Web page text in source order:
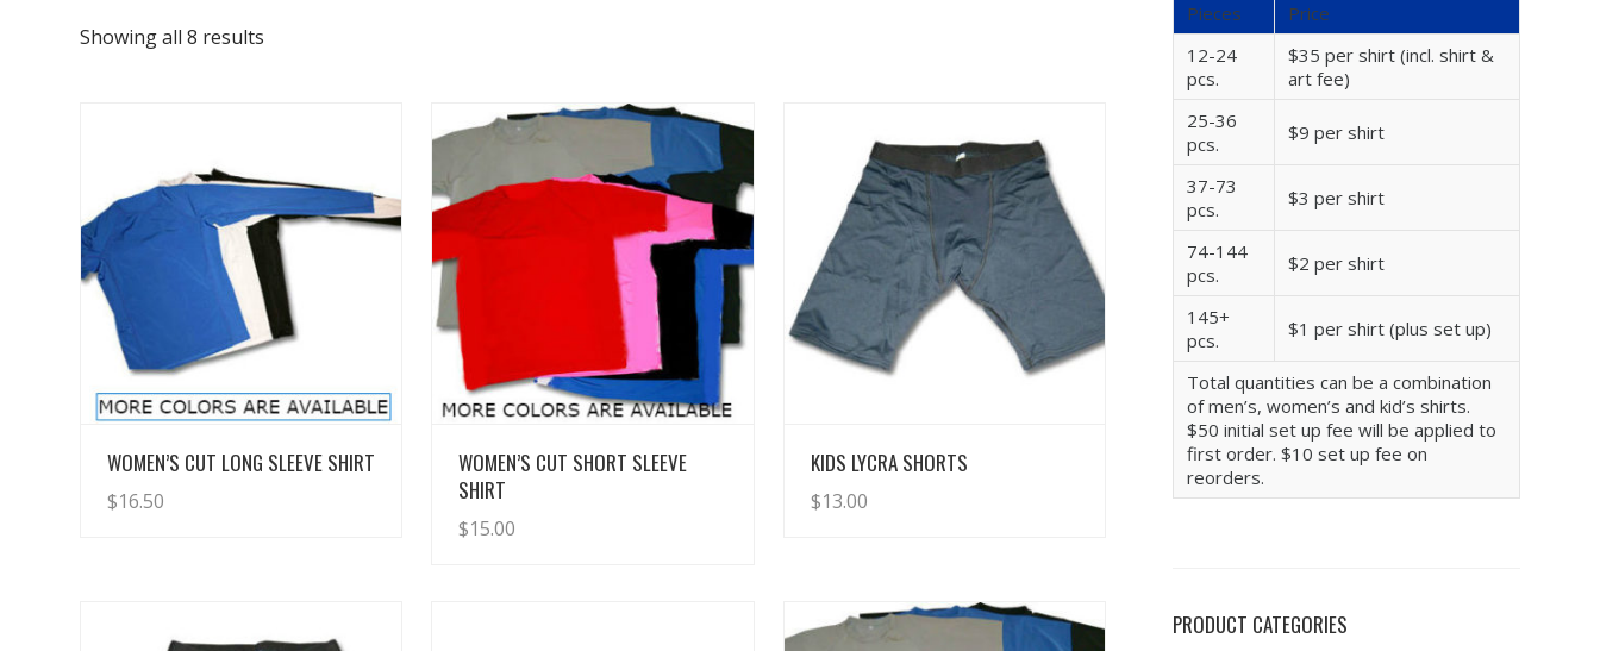
Showing all 8 results
View Details
WOMEN’S CUT LONG SLEEVE SHIRT
$16.50
View Details
WOMEN’S CUT SHORT SLEEVE
SHIRT
$15.00
View Details
KIDS LYCRA SHORTS
$13.00
Pieces
Price
12-24
pcs.
$35 per shirt (incl. shirt &
art fee)
25-36
pcs.
$9 per shirt
37-73
pcs.
$3 per shirt
74-144
pcs.
$2 per shirt
145+
pcs.
$1 per shirt (plus set up)
Total quantities can be a combination
of men’s, women’s and kid’s shirts.
$50 initial set up fee will be applied to
first order. $10 set up fee on
reorders.
PRODUCT CATEGORIES